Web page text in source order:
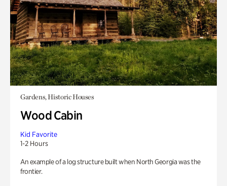
Gardens, Historic Houses
Wood Cabin
Kid Favorite
1-2 Hours
An example of a log structure built when North Georgia was the
frontier.